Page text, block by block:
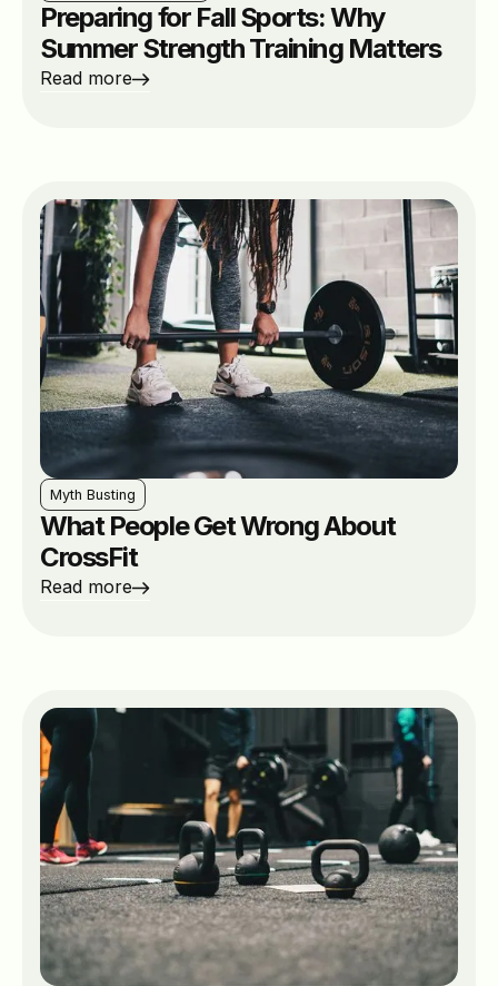
Preparing for Fall Sports: Why
Summer Strength Training Matters
Read more
Myth Busting
What People Get Wrong About
CrossFit
Read more